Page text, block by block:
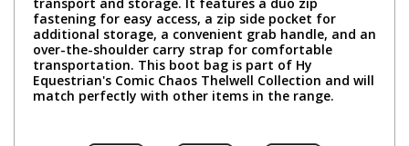
fastening for easy access, a zip side pocket for
additional storage, a convenient grab handle, and an
over-the-shoulder carry strap for comfortable
transportation. This boot bag is part of Hy
Equestrian's Comic Chaos Thelwell Collection and will
match perfectly with other items in the range.